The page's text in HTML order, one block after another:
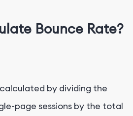
Bounce Rate?
by dividing the
page sessions by the total